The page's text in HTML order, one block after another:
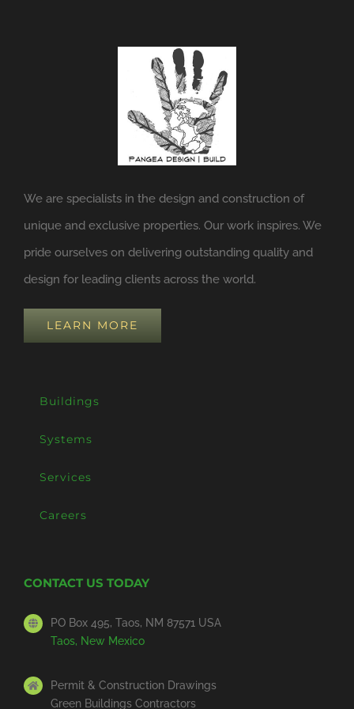
We are specialists in the design and construction of
unique and exclusive properties. Our work inspires. We
pride ourselves on delivering outstanding quality and
design for leading clients across the world.
LEARN MORE
Buildings
Systems
Services
Careers
CONTACT US TODAY
PO Box 495, Taos, NM 87571 USA
Taos, New Mexico
Permit & Construction Drawings
Green Buildings Contractors